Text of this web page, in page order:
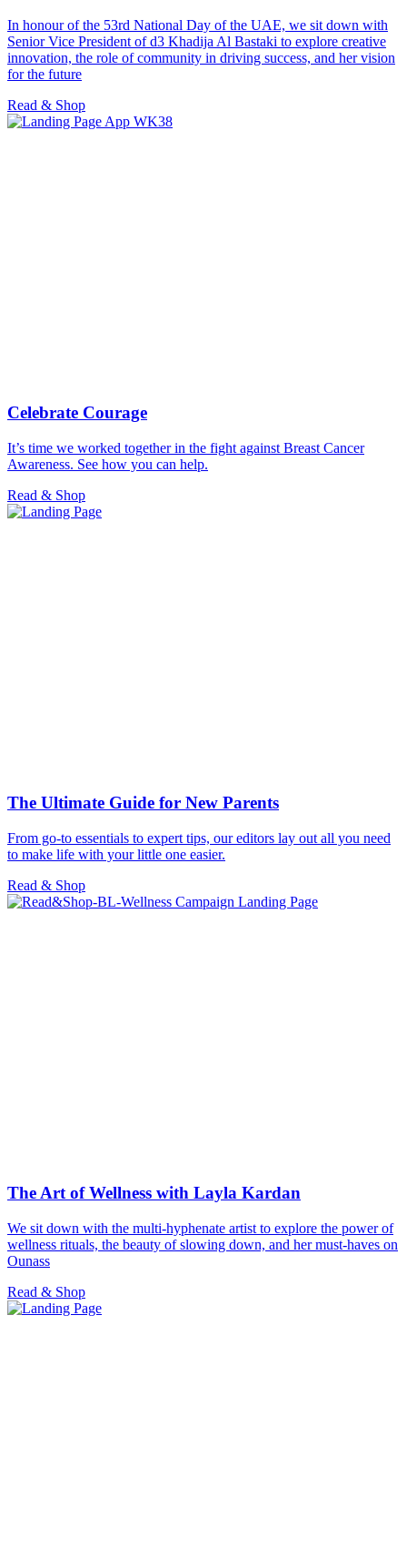
In honour of the 53rd National Day of the UAE, we sit down with
Senior Vice President of d3 Khadija Al Bastaki to explore creative
innovation, the role of community in driving success, and her vision
for the future
Read & Shop
Celebrate Courage
It’s time we worked together in the fight against Breast Cancer
Awareness. See how you can help.
Read & Shop
The Ultimate Guide for New Parents
From go-to essentials to expert tips, our editors lay out all you need
to make life with your little one easier.
Read & Shop
The Art of Wellness with Layla Kardan
We sit down with the multi-hyphenate artist to explore the power of
wellness rituals, the beauty of slowing down, and her must-haves on
Ounass
Read & Shop